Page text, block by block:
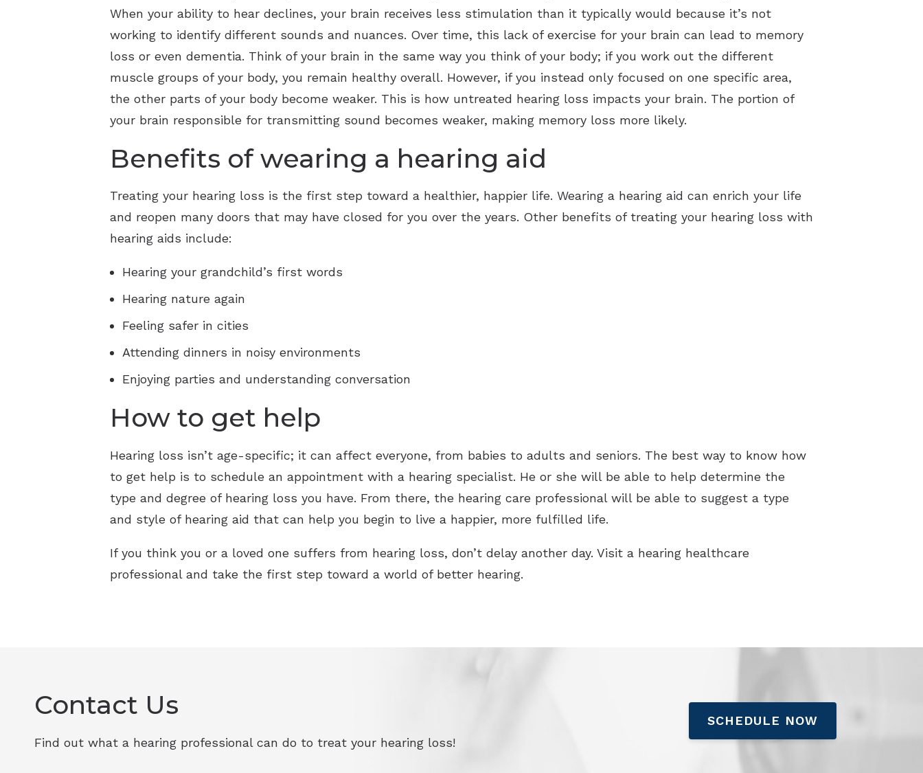
When your ability to hear declines, your brain receives less stimulation than it typically would because it’s not
working to identify different sounds and nuances. Over time, this lack of exercise for your brain can lead to memory
loss or even dementia. Think of your brain in the same way you think of your body; if you work out the different
muscle groups of your body, you remain healthy overall. However, if you instead only focused on one specific area,
the other parts of your body become weaker. This is how untreated hearing loss impacts your brain. The portion of
your brain responsible for transmitting sound becomes weaker, making memory loss more likely.
Benefits of wearing a hearing aid
Treating your hearing loss is the first step toward a healthier, happier life. Wearing a hearing aid can enrich your life
and reopen many doors that may have closed for you over the years. Other benefits of treating your hearing loss with
hearing aids include:
Hearing your grandchild’s first words
Hearing nature again
Feeling safer in cities
Attending dinners in noisy environments
Enjoying parties and understanding conversation
How to get help
Hearing loss isn’t age-specific; it can affect everyone, from babies to adults and seniors. The best way to know how
to get help is to schedule an appointment with a hearing specialist. He or she will be able to help determine the
type and degree of hearing loss you have. From there, the hearing care professional will be able to suggest a type
and style of hearing aid that can help you begin to live a happier, more fulfilled life.
If you think you or a loved one suffers from hearing loss, don’t delay another day. Visit a hearing healthcare
professional and take the first step toward a world of better hearing.
Contact Us
Find out what a hearing professional can do to treat your hearing loss!
SCHEDULE NOW